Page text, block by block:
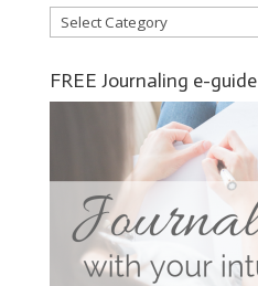
Categories
FREE Journaling e-guide